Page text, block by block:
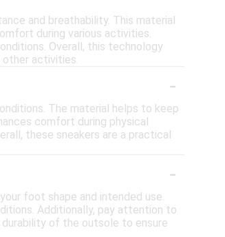
and breathability. This material
during various activities.
Overall, this technology
other activities.
-
The material helps to keep
comfort during physical
these sneakers are a practical
-
foot shape and intended use.
Additionally, pay attention to
of the outsole to ensure